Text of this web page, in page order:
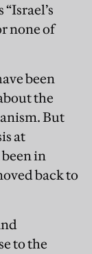
none of
been
the
But
at
in
back to
to the